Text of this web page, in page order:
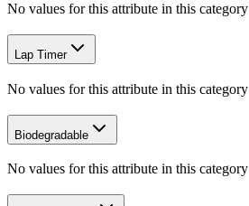
No values for this attribute in this category
Lap Timer
No values for this attribute in this category
Biodegradable
No values for this attribute in this category